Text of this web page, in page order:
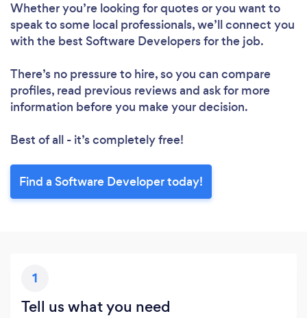
Whether you’re looking for quotes or you want to
speak to some local professionals, we’ll connect you
with the best Software Developers for the job.
There’s no pressure to hire, so you can compare
profiles, read previous reviews and ask for more
information before you make your decision.
Best of all - it’s completely free!
Find a Software Developer today!
1
Tell us what you need